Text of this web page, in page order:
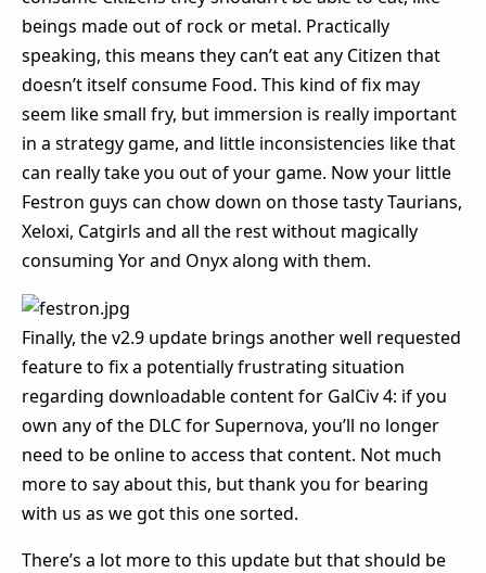
beings made out of rock or metal. Practically
speaking, this means they can’t eat any Citizen that
doesn’t itself consume Food. This kind of fix may
seem like small fry, but immersion is really important
in a strategy game, and little inconsistencies like that
can really take you out of your game. Now your little
Festron guys can chow down on those tasty Taurians,
Xeloxi, Catgirls and all the rest without magically
consuming Yor and Onyx along with them.
Finally, the v2.9 update brings another well requested
feature to fix a potentially frustrating situation
regarding downloadable content for GalCiv 4: if you
own any of the DLC for Supernova, you’ll no longer
need to be online to access that content. Not much
more to say about this, but thank you for bearing
with us as we got this one sorted.
There’s a lot more to this update but that should be